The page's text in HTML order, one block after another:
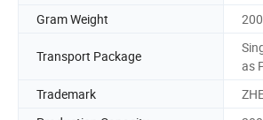
Gram Weight
Transport Package
as
Trademark